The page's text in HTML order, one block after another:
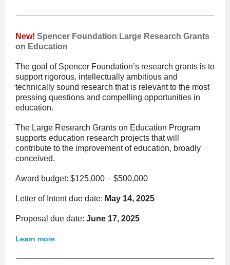
New! Spencer Foundation Large Research Grants
on Education
The goal of Spencer Foundation’s research grants is to
support rigorous, intellectually ambitious and
technically sound research that is relevant to the most
pressing questions and compelling opportunities in
education.
The Large Research Grants on Education Program
supports education research projects that will
contribute to the improvement of education, broadly
conceived.
Award budget: $125,000 – $500,000
Letter of Intent due date: May 14, 2025
Proposal due date: June 17, 2025
Learn more.